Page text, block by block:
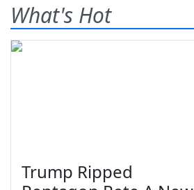
What's Hot
Trump Ripped